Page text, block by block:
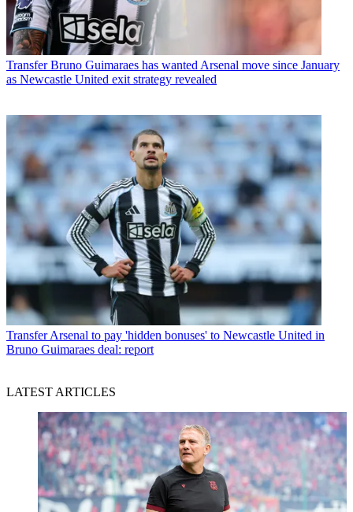
Transfer Bruno Guimaraes has wanted Arsenal move since January
as Newcastle United exit strategy revealed
Transfer Arsenal to pay 'hidden bonuses' to Newcastle United in
Bruno Guimaraes deal: report
LATEST ARTICLES